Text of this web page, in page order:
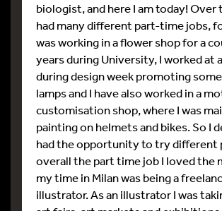
biologist, and here I am today! Over
had many different part-time jobs,
was working in a flower shop for a
years during University, I worked at
during design week promoting
lamps and I have also worked in a
customisation shop, where I was
painting on helmets and bikes. So I
had the opportunity to try different
overall the part time job I loved the
my time in Milan was being a
illustrator. As an illustrator I was